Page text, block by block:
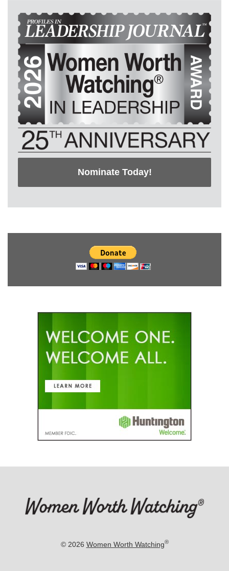
Nominate Today!
© 2026 Women Worth Watching®